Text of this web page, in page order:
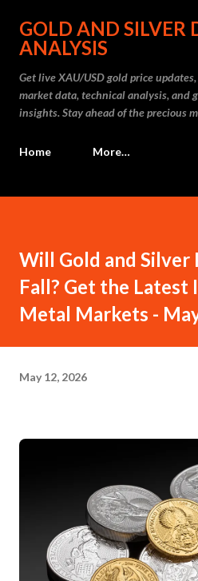
Skip to main
GOLD AND SILVER
ANALYSIS
Get live XAU/USD gold price
market data, technical analysis, and
insights. Stay ahead of the precious
Home More…
Will Gold and Silver
Fall? Get the Latest
Metal Markets -
May 12, 2026